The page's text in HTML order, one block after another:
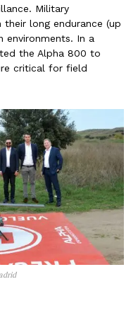
Military
long endurance (up
environments. In a
the Alpha 800 to
critical for field